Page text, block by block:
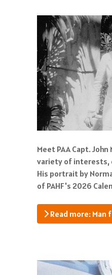
Meet PAA Capt.
variety of interests,
His portrait by
of PAHF's 2026
Read more: Man